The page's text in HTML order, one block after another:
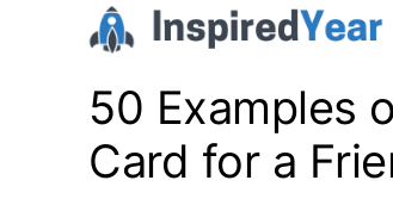
50 Examples
Card for a